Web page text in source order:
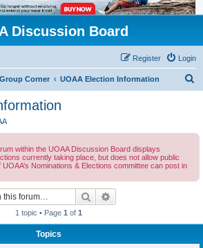
Discussion Board
Login
Register
Corner UOAA Election Information
within the UOAA Discussion Board displays
currently taking place, but does not allow public
Nominations & Elections committee can post in
Search
1 topic • Page 1 of 1
Topics